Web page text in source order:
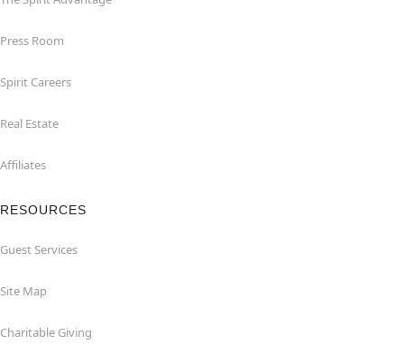
Press Room
Spirit Careers
Real Estate
Affiliates
RESOURCES
Guest Services
Site Map
Charitable Giving